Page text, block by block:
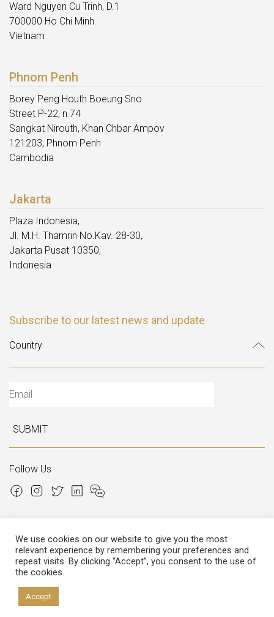
Ward Nguyen Cu Trinh, D.1
700000 Ho Chi Minh
Vietnam
Phnom Penh
Borey Peng Houth Boeung Sno
Street P-22, n.74
Sangkat Nirouth, Khan Chbar Ampov
121203, Phnom Penh
Cambodia
Jakarta
Plaza Indonesia,
Jl. M.H. Thamrin No.Kav. 28-30,
Jakarta Pusat 10350,
Indonesia
Subscribe to our latest news and update
SUBMIT
Follow Us
Copyright © 2026 Italian Atelier
We use cookies on our website to give you the most
relevant experience by remembering your preferences and
repeat visits. By clicking “Accept”, you consent to the use of
the cookies.
Accept